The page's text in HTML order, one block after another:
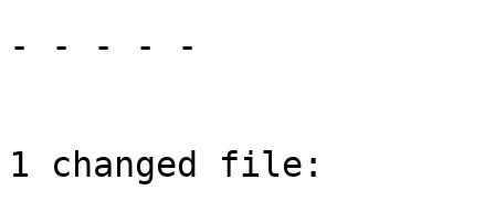
- - - - -
1 changed file: